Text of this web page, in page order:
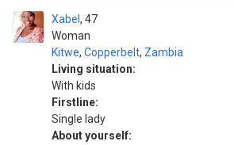
Xabel
Woman
47
Kitwe, Copperbelt, Zambia
Living situation:
With kids
Firstline:
Single lady
About yourself: